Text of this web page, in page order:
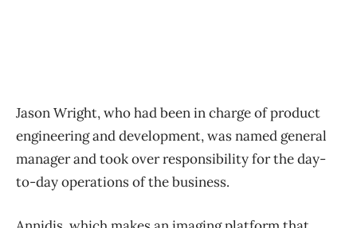
Jason Wright, who had been in charge of product
engineering and development, was named general
manager and took over responsibility for the day-
to-day operations of the business.